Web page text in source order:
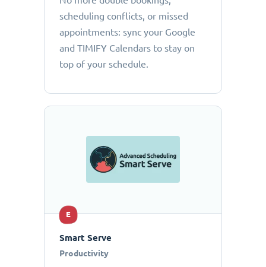
scheduling conflicts, or missed
appointments: sync your Google
and TIMIFY Calendars to stay on
top of your schedule.
E
Smart Serve
Productivity